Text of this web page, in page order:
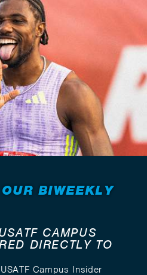
BIWEEKLY
CAMPUS
DIRECTLY TO
Campus Insider